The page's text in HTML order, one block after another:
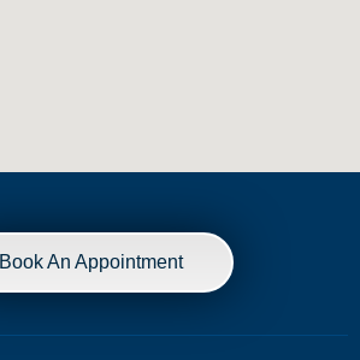
Book An Appointment